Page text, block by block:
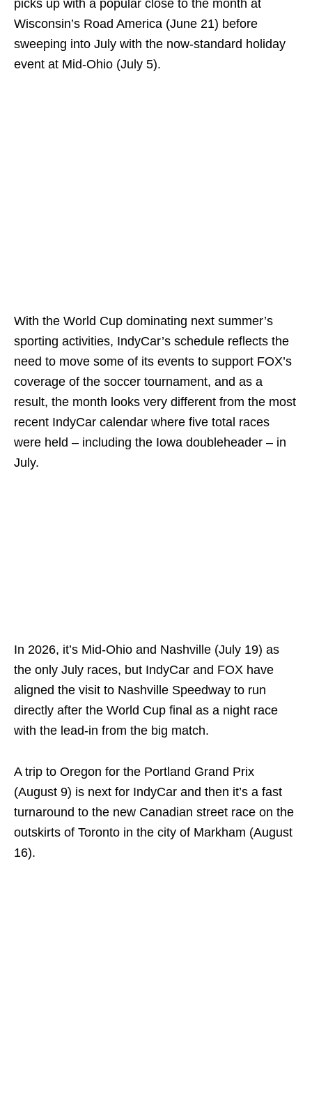
picks up with a popular close to the month at
Wisconsin’s Road America (June 21) before
sweeping into July with the now-standard holiday
event at Mid-Ohio (July 5).
With the World Cup dominating next summer’s
sporting activities, IndyCar’s schedule reflects the
need to move some of its events to support FOX’s
coverage of the soccer tournament, and as a
result, the month looks very different from the most
recent IndyCar calendar where five total races
were held – including the Iowa doubleheader – in
July.
In 2026, it’s Mid-Ohio and Nashville (July 19) as
the only July races, but IndyCar and FOX have
aligned the visit to Nashville Speedway to run
directly after the World Cup final as a night race
with the lead-in from the big match.
A trip to Oregon for the Portland Grand Prix
(August 9) is next for IndyCar and then it’s a fast
turnaround to the new Canadian street race on the
outskirts of Toronto in the city of Markham (August
16).